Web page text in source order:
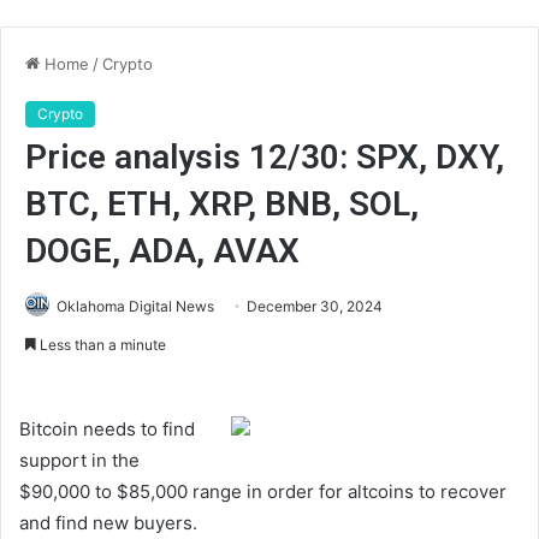
Home /Crypto
Crypto
Price analysis 12/30: SPX, DXY,
BTC, ETH, XRP, BNB, SOL,
DOGE, ADA, AVAX
Oklahoma Digital News December 30, 2024
Less than a minute
Bitcoin needs to find
support in the
$90,000 to $85,000 range in order for altcoins to recover
and find new buyers.